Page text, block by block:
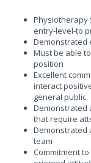
Physiotherapy
entry-level-to
Demonstrated
Must be able
position
Excellent
interact
general public
Demonstrated
that require
Demonstrated
team
Commitment